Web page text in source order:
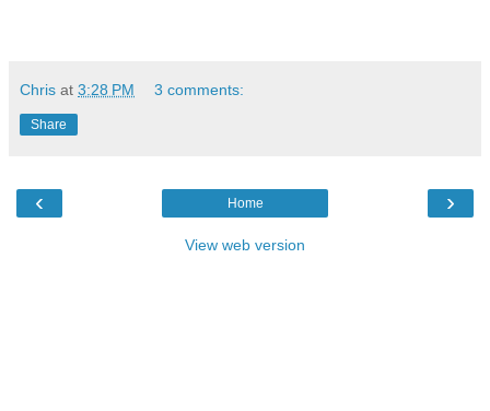
Chris at 3:28 PM 3 comments:
Share
‹ ›
Home
View web version